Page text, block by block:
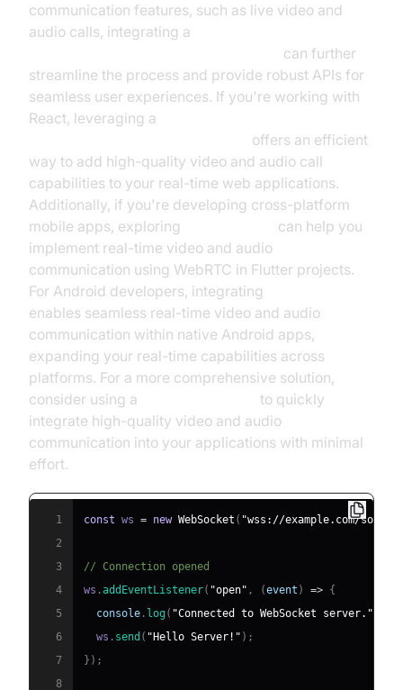
communication features, such as live video and
audio calls, integrating a
can further
streamline the process and provide robust APIs for
seamless user experiences. If you're working with
React, leveraging a
offers an efficient
way to add high-quality video and audio call
capabilities to your real-time web applications.
Additionally, if you're developing cross-platform
mobile apps, exploring
can help you
implement real-time video and audio
communication using WebRTC in Flutter projects.
For Android developers, integrating
enables seamless real-time video and audio
communication within native Android apps,
expanding your real-time capabilities across
platforms. For a more comprehensive solution,
consider using a
to quickly
integrate high-quality video and audio
communication into your applications with minimal
effort.
1 const ws = new WebSocket ( "wss://example.com/
2
3
// Connection opened
4
ws .addEventListener( "open" , (event ) => {
5
console . log ( "Connected to WebSocket server."
6
  ws
. send ( "Hello Server!" ) ;
7
} ) ;
8